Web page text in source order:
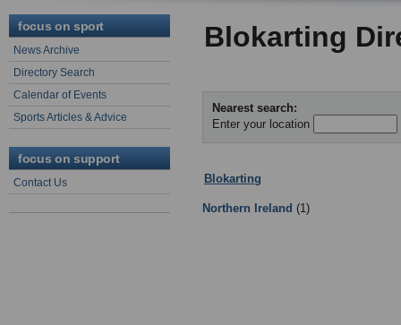
focus on sport
News Archive
Directory Search
Calendar of Events
Sports Articles & Advice
focus on support
Contact Us
Blokarting
Nearest search:
Enter your location
Blokarting
Northern Ireland (1)